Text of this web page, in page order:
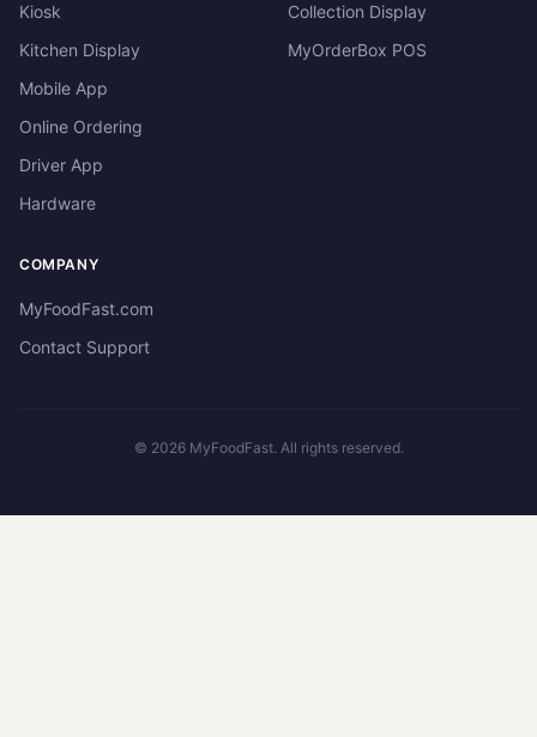
Kiosk
Kitchen Display
Mobile App
Online Ordering
Driver App
Hardware
Collection Display
MyOrderBox POS
COMPANY
MyFoodFast.com
Contact Support
© 2026MyFoodFast. All rights reserved.